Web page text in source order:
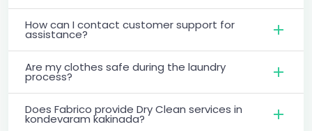
How can I contact customer support for
assistance?
Are my clothes safe during the laundry
process?
Does Fabrico provide Dry Clean services in
kondevaram kakinada?